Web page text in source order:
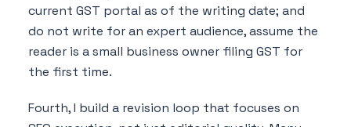
current GST portal as of the writing date; and
do not write for an expert audience, assume the
reader is a small business owner filing GST for
the first time.
Fourth, I build a revision loop that focuses on